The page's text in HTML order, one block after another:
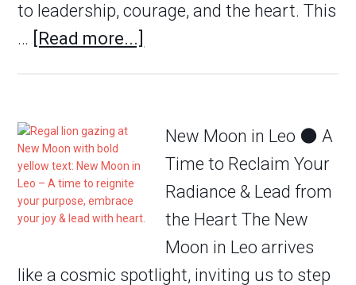
to leadership, courage, and the heart. This
…
[Read more...]
New Moon in Leo 🌑 A
Time to Reclaim Your
Radiance & Lead from
the Heart The New
Moon in Leo arrives
like a cosmic spotlight, inviting us to step